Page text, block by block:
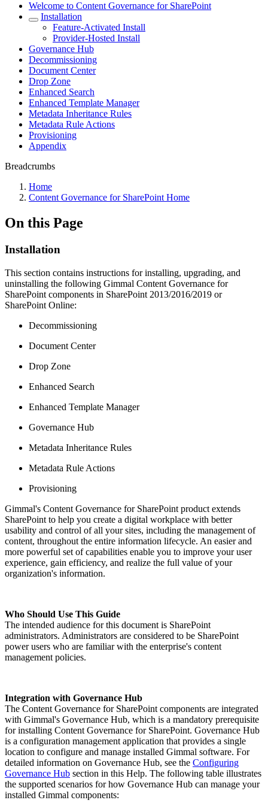
Welcome to Content Governance for SharePoint
Installation
Feature-Activated Install
Provider-Hosted Install
Governance Hub
Decommissioning
Document Center
Drop Zone
Enhanced Search
Enhanced Template Manager
Metadata Inheritance Rules
Metadata Rule Actions
Provisioning
Appendix
Breadcrumbs
Home
Content Governance for SharePoint Home
On this Page
Installation
This section contains instructions for installing, upgrading, and
uninstalling the following Gimmal Content Governance for
SharePoint components in SharePoint 2013/2016/2019 or
SharePoint Online:
Decommissioning
Document Center
Drop Zone
Enhanced Search
Enhanced Template Manager
Governance Hub
Metadata Inheritance Rules
Metadata Rule Actions
Provisioning
Gimmal's Content Governance for SharePoint product extends
SharePoint to help you create a digital workplace with better
usability and control of all your sites, including the management of
content, throughout the entire information lifecycle. An easier and
more powerful set of capabilities enable you to improve your user
experience, gain efficiency, and realize the full value of your
organization's information.
Who Should Use This Guide
The intended audience for this document is SharePoint
administrators. Administrators are considered to be SharePoint
power users who are familiar with the enterprise's content
management policies.
Integration with Governance Hub
The Content Governance for SharePoint components are integrated
with Gimmal's Governance Hub, which is a mandatory prerequisite
for installing Content Governance for SharePoint. Governance Hub
is a configuration management application that provides a single
location to configure and manage installed Gimmal software. For
detailed information on Governance Hub, see the Configuring
Governance Hub section in this Help. The following table illustrates
the supported scenarios for how Governance Hub can manage your
installed Gimmal components: